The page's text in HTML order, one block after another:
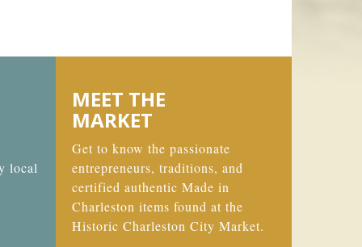
local
MEET THE
MARKET
Get to know the passionate
entrepreneurs, traditions, and
certified authentic Made in
Charleston items found at the
Historic Charleston City Market.